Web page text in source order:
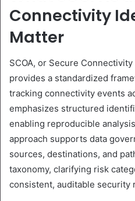
Connectivity
Matter
SCOA, or Secure
provides a standardized
tracking connectivity events
emphasizes structured
enabling reproducible
approach supports data
sources, destinations, and
taxonomy, clarifying risk
consistent, auditable security